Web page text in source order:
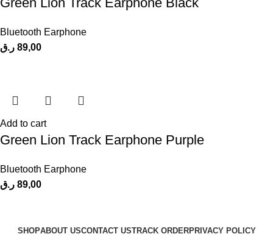
Bluetooth Earphone
89,00 ر.ق
Add to cart
Green Lion Track Earphone Purple
Bluetooth Earphone
89,00 ر.ق
SHOPABOUT USCONTACT USTRACK ORDERPRIVACY POLICY